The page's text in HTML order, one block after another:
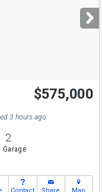
$575,000
3 hours ago
2
Garage